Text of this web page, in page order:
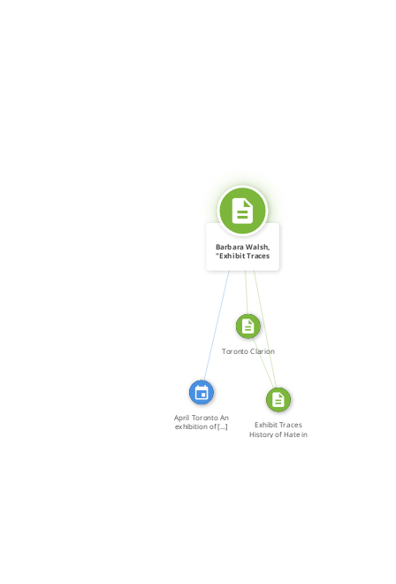
CITATION_FOR SOURCE_FOR
SOURCE_FOR
FROM
Barbara Walsh,
"Exhibit Traces
April Toronto An
exhibition of […]
Toronto Clarion
Exhibit Traces
History of Hate in